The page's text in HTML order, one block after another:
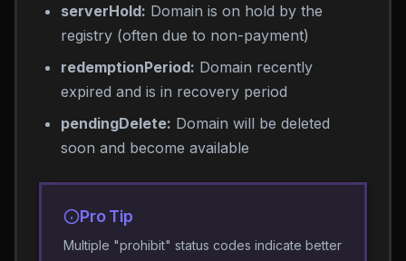
serverHold: Domain is on hold by the
registry (often due to non-payment)
redemptionPeriod: Domain recently
expired and is in recovery period
pendingDelete: Domain will be deleted
soon and become available
Pro Tip
Multiple "prohibit" status codes indicate better